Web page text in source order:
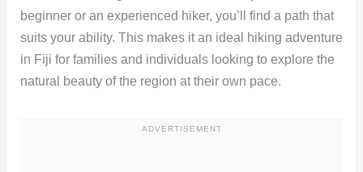
beginner or an experienced hiker, you’ll find a path that
suits your ability. This makes it an ideal hiking adventure
in Fiji for families and individuals looking to explore the
natural beauty of the region at their own pace.
ADVERTISEMENT